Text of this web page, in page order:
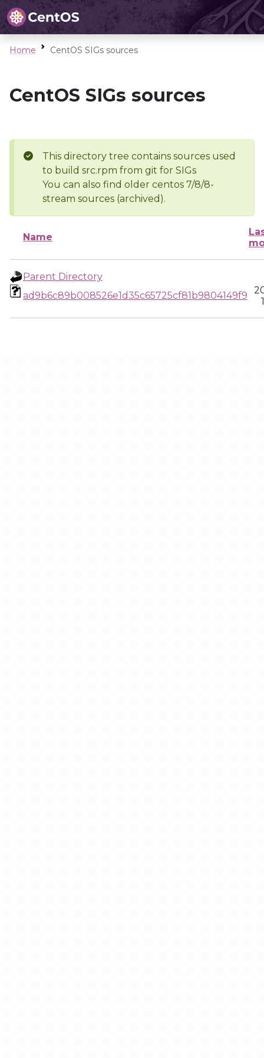
Home CentOS SIGs sources
CentOS SIGs sources
This directory tree contains sources used
to build src.rpm from git for SIGs
You can also find older centos 7/8/8-
stream sources (archived).
Name
Parent Directory
ad9b6c89b008526e1d35c65725cf81b9804149f9